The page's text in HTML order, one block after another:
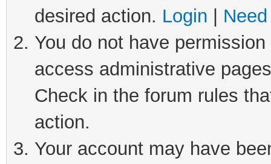
desired action. Login
You do not have
access administrative
Check in the forum rules
action.
Your account may have